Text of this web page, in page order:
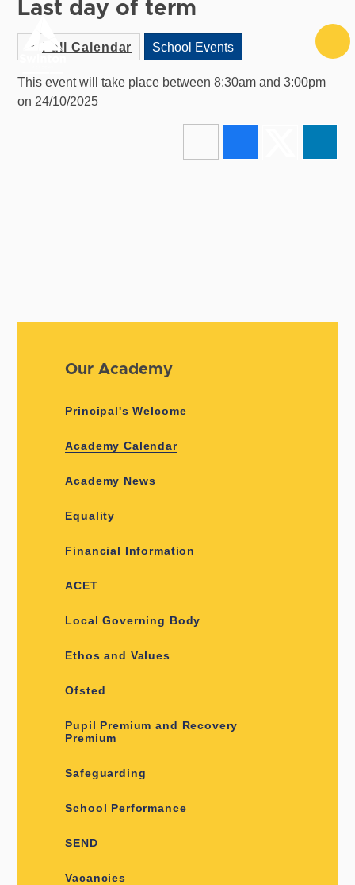
Skip to content ↓
Last day of term
Full Calendar School Events
This event will take place between 8:30am and 3:00pm
on 24/10/2025
Our Academy
Principal's Welcome
Academy Calendar
Academy News
Equality
Financial Information
ACET
Local Governing Body
Ethos and Values
Ofsted
Pupil Premium and Recovery
Premium
Safeguarding
School Performance
SEND
Vacancies